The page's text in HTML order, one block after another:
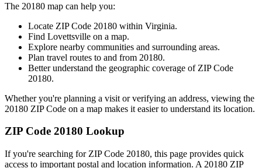
The 20180 map can help you:
Locate ZIP Code 20180 within Virginia.
Find Lovettsville on a map.
Explore nearby communities and surrounding areas.
Plan travel routes to and from 20180.
Better understand the geographic coverage of ZIP Code
20180.
Whether you're planning a visit or verifying an address, viewing the
20180 ZIP Code on a map makes it easier to understand its location.
ZIP Code 20180 Lookup
If you're searching for ZIP Code 20180, this page provides quick
access to important postal and location information. A 20180 ZIP